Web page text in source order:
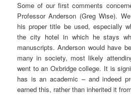
Some of our first comments
Professor Anderson (Greg Wise).
his proper title be used, especially
the city hotel in which he stays
manuscripts. Anderson would have
many in society, most likely
went to an Oxbridge college. It is
has is an academic – and indeed
earned this, rather than inherited it